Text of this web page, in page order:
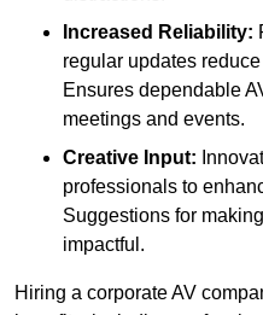
Increased Reliability:
regular updates
Ensures dependable
meetings and events.
Creative Input:
professionals to
Suggestions for
impactful.
Hiring a corporate AV